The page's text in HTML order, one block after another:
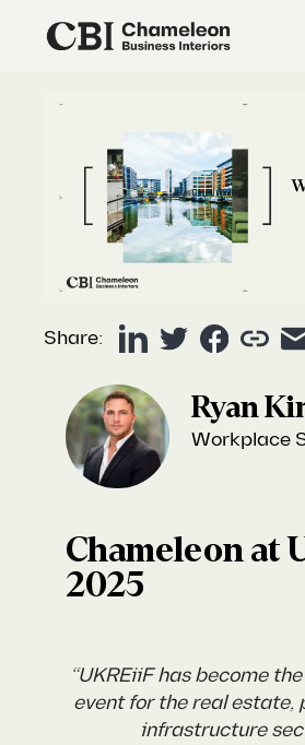
Share:
Ryan
Workplace
Chameleon at
2025
“UKREiiF has become
event for the real estate,
infrastructure